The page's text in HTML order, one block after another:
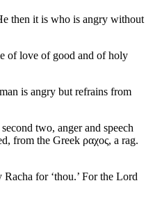
then it is who is angry without
of love of good and of holy
is angry but refrains from
two, anger and speech
from the Greek ραχος, a rag.
for ‘thou.’ For the Lord